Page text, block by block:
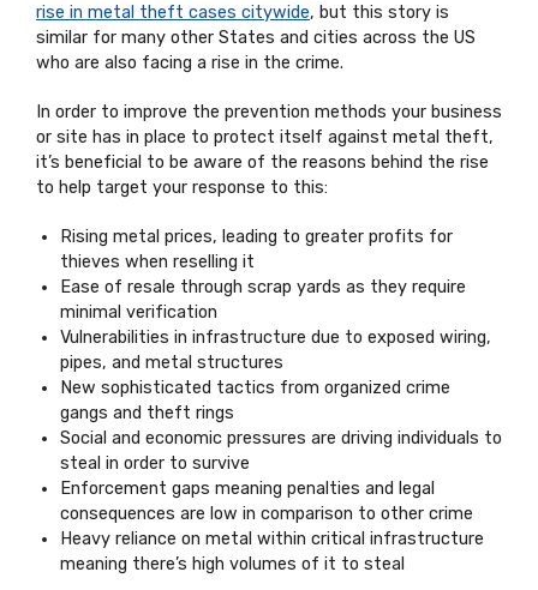
rise in metal theft cases citywide, but this story is
similar for many other States and cities across the US
who are also facing a rise in the crime.
In order to improve the prevention methods your business
or site has in place to protect itself against metal theft,
it’s beneficial to be aware of the reasons behind the rise
to help target your response to this:
Rising metal prices, leading to greater profits for
thieves when reselling it
Ease of resale through scrap yards as they require
minimal verification
Vulnerabilities in infrastructure due to exposed wiring,
pipes, and metal structures
New sophisticated tactics from organized crime
gangs and theft rings
Social and economic pressures are driving individuals to
steal in order to survive
Enforcement gaps meaning penalties and legal
consequences are low in comparison to other crime
Heavy reliance on metal within critical infrastructure
meaning there’s high volumes of it to steal